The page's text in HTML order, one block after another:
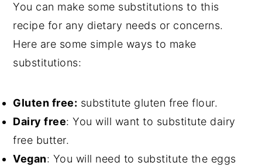
You can make some substitutions to this
recipe for any dietary needs or concerns.
Here are some simple ways to make
substitutions:
Gluten free: substitute gluten free flour.
Dairy free: You will want to substitute dairy
free butter.
Vegan: You will need to substitute the eggs